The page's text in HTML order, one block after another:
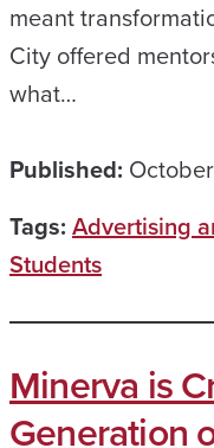
meant
City offered
what…
Published:
Tags: Advertising
Students
Minerva is
Generation